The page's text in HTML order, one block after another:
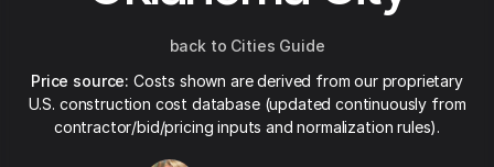
back to Cities Guide
Price source: Costs shown are derived from our proprietary
U.S. construction cost database (updated continuously from
contractor/bid/pricing inputs and normalization rules).